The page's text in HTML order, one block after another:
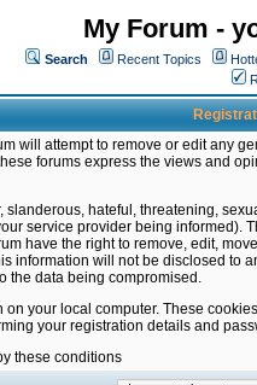
My Forum -
Search Recent Topics
will attempt to remove or edit any
forums express the views and
hateful, threatening,
service provider being informed).
have the right to remove, edit,
information will not be disclosed to
the data being compromised.
your local computer. These
your registration details and
these conditions